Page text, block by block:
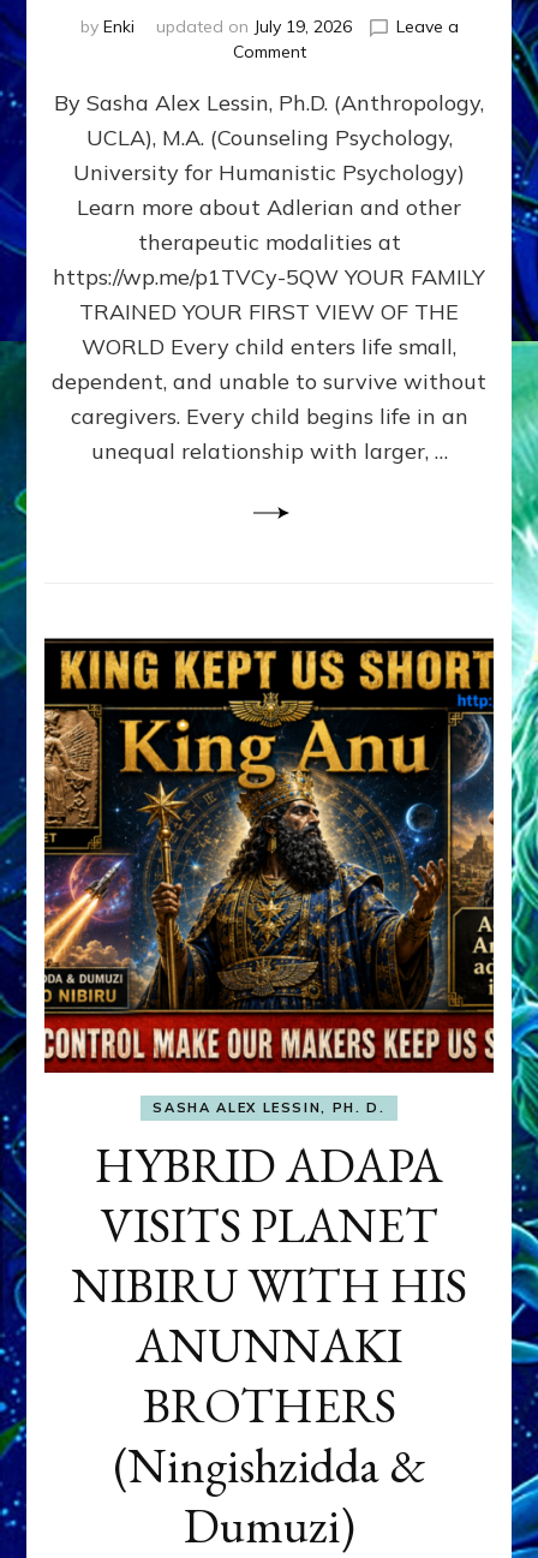
by Enki updated on July 19, 2026
Leave a
Commenton
DOES
BIRTH
AS
FIRST,
MIDDLE,
LAST
BORN
IN
FAMILY
PATTERN
YOUR
PRESENT
PERCEPTION?
By Sasha Alex Lessin, Ph.D. (Anthropology,
UCLA), M.A. (Counseling Psychology,
University for Humanistic Psychology)
Learn more about Adlerian and other
therapeutic modalities at
https://wp.me/p1TVCy-5QW YOUR FAMILY
TRAINED YOUR FIRST VIEW OF THE
WORLD Every child enters life small,
dependent, and unable to survive without
caregivers. Every child begins life in an
unequal relationship with larger, …
SASHA ALEX LESSIN, PH. D.
HYBRID ADAPA
VISITS PLANET
NIBIRU WITH HIS
ANUNNAKI
BROTHERS
(Ningishzidda &
Dumuzi)